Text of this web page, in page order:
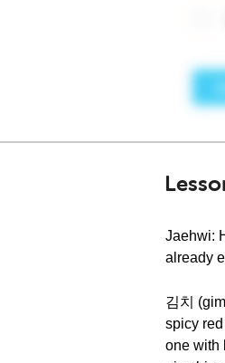
Jaehwi:
already
김치
spicy
one with